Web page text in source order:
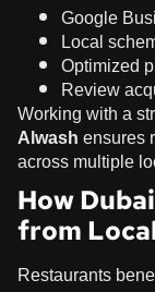
Google
Local
Optimized
Review
Working with a
Alwashensures
across multiple
How
from
Restaurants